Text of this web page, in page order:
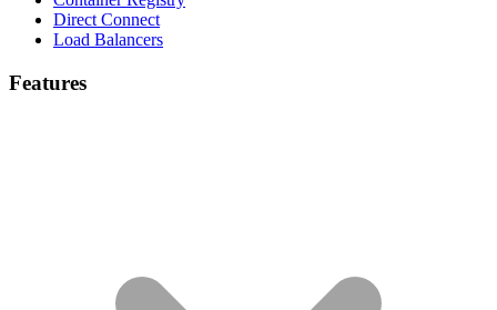
Direct Connect
Load Balancers
Features